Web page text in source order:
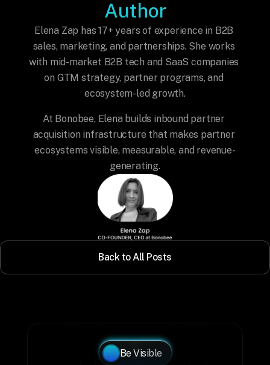
Author
Elena Zap has 17+ years of experience in B2B
sales, marketing, and partnerships. She works
with mid-market B2B tech and SaaS companies
on GTM strategy, partner programs, and
ecosystem-led growth.
At Bonobee, Elena builds inbound partner
acquisition infrastructure that makes partner
ecosystems visible, measurable, and revenue-
generating.
Back to All Posts
Be Visible